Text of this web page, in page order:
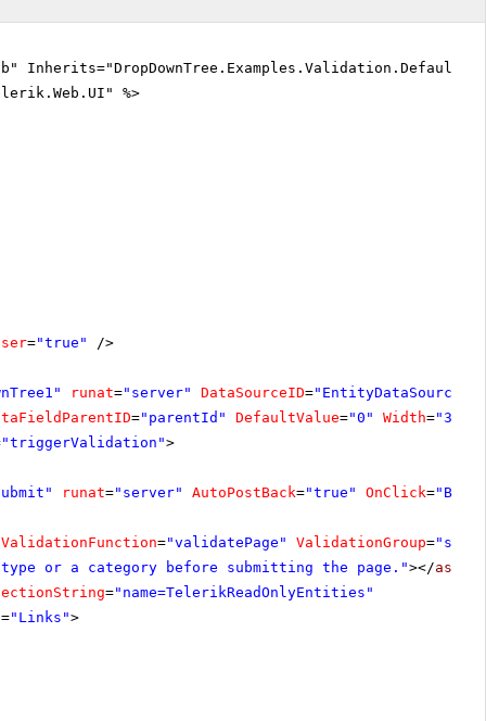
Inherits="DropDownTree.Examples.Validation.DefaultVB"
%>
="true" />
runat="server" DataSourceID="EntityDataSource1"
="parentId" DefaultValue="0" Width=
"triggerValidation">
runat="server" AutoPostBack="true" OnClick=
="validatePage" ValidationGroup=
or a category before submitting the page."></
="name=TelerikReadOnlyEntities"
="Links">